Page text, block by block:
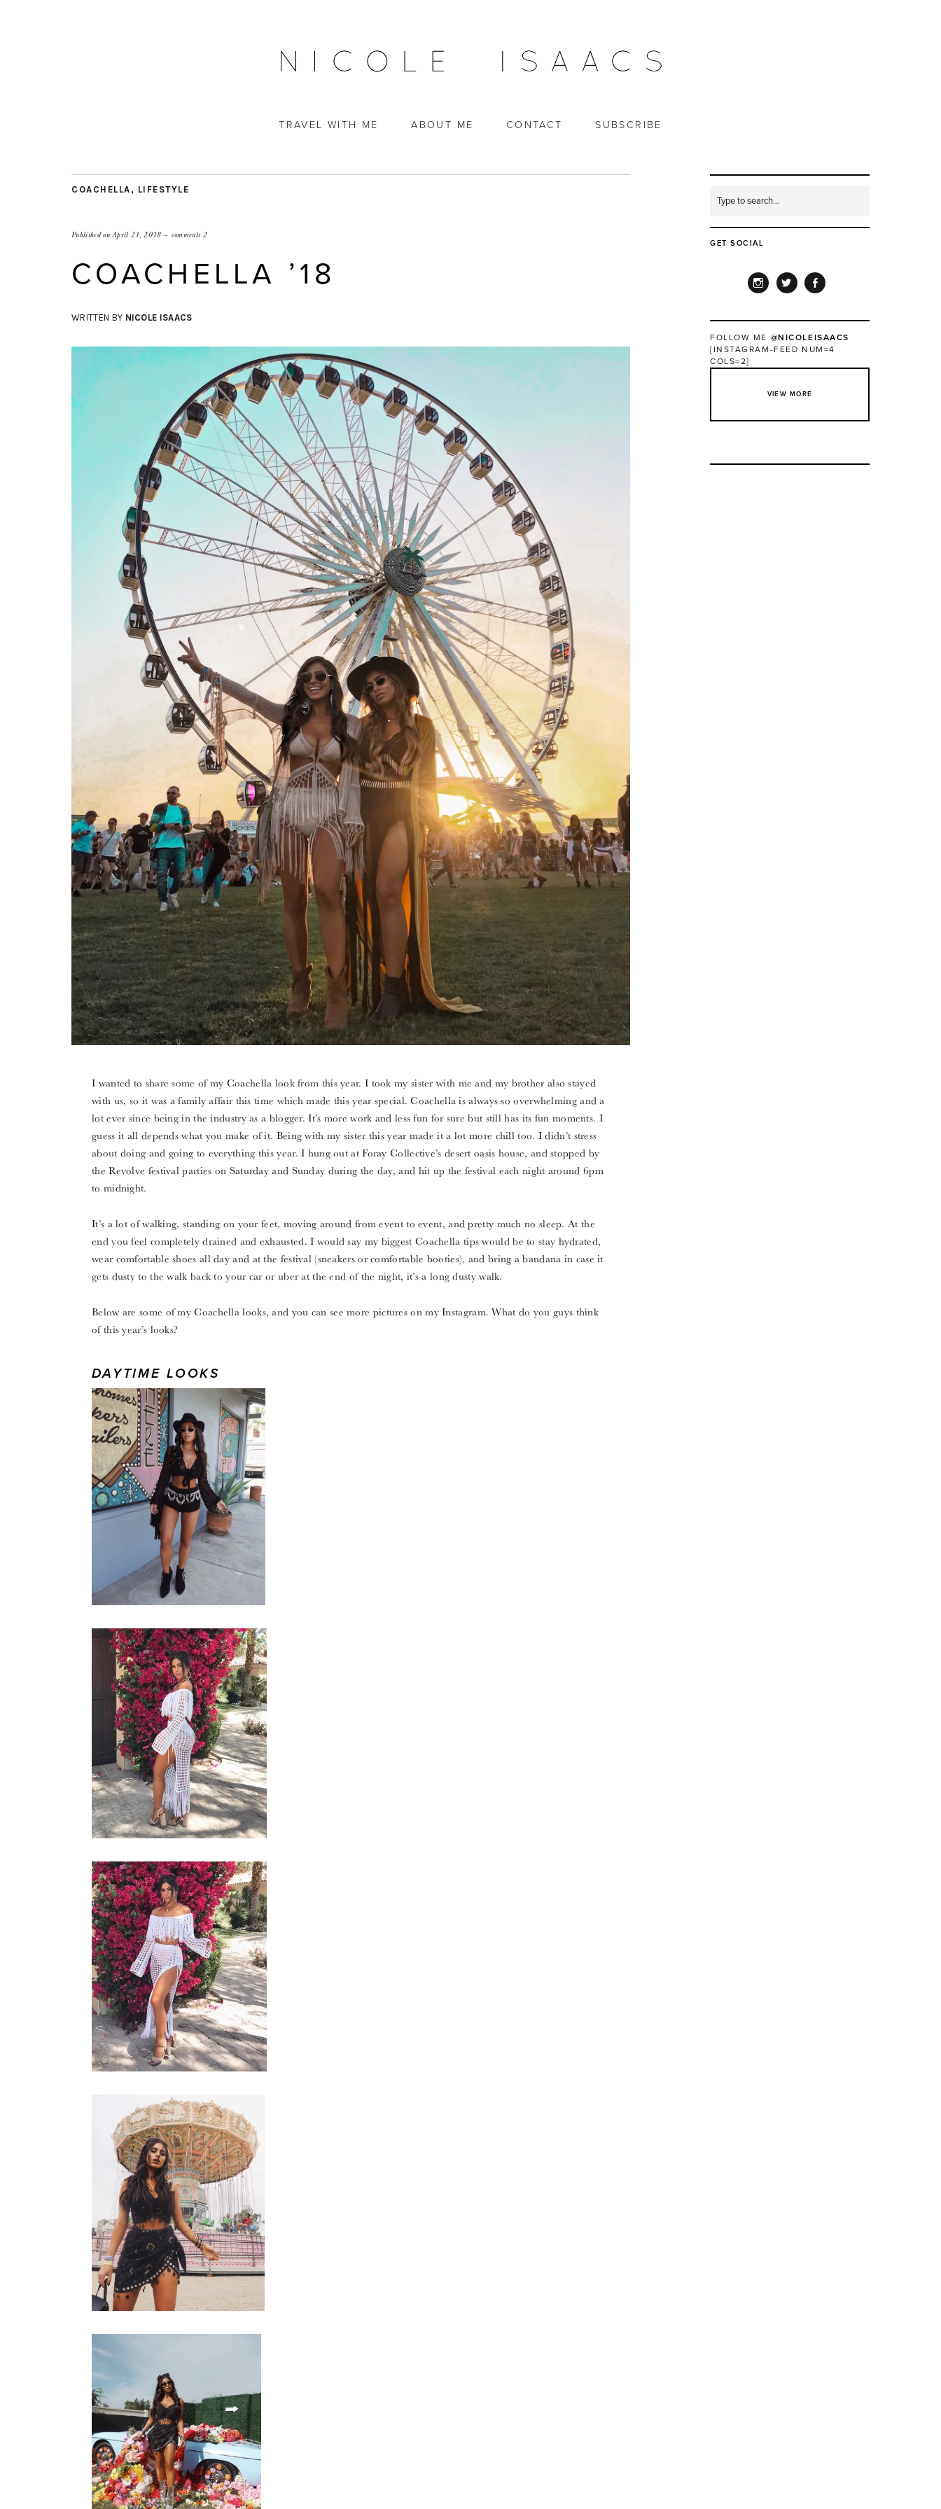
TRAVEL WITH ME ABOUT ME CONTACT SUBSCRIBE
COACHELLA , LIFESTYLE
Published onApril 21, 2018 comments 2
COACHELLA ’18
WRITTEN BY NICOLE ISAACS
I wanted to share some of my Coachella look from this year. I took my sister with me and my brother also stayed
with us, so it was a family affair this time which made this year special. Coachella is always so overwhelming and a
lot ever since being in the industry as a blogger. It’s more work and less fun for sure but still has its fun moments. I
guess it all depends what you make of it. Being with my sister this year made it a lot more chill too. I didn’t stress
about doing and going to everything this year. I hung out at Foray Collective’s desert oasis house, and stopped by
the Revolve festival parties on Saturday and Sunday during the day, and hit up the festival each night around 6pm
to midnight.
It’s a lot of walking, standing on your feet, moving around from event to event, and pretty much no sleep. At the
end you feel completely drained and exhausted. I would say my biggest Coachella tips would be to stay hydrated,
wear comfortable shoes all day and at the festival (sneakers or comfortable booties), and bring a bandana in case it
gets dusty to the walk back to your car or uber at the end of the night, it’s a long dusty walk.
Below are some of my Coachella looks, and you can see more pictures on my Instagram. What do you guys think
of this year’s looks?
DAYTIME LOOKS
GET SOCIAL
FOLLOW ME @NICOLEISAACS
[INSTAGRAM-FEED NUM=4
COLS=2]
VIEW MORE